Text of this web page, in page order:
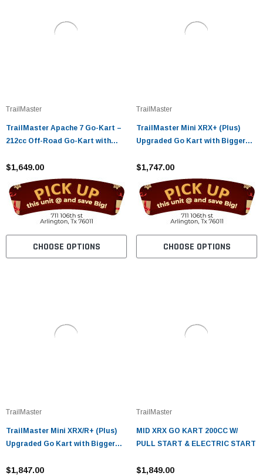
TrailMaster
TrailMaster Apache 7 Go-Kart –
212cc Off-Road Go-Kart with
$1,649.00
CHOOSE OPTIONS
TrailMaster
TrailMaster Mini XRX+ (Plus)
Upgraded Go Kart with Bigger
Assembled and Tested
$1,747.00
CHOOSE OPTIONS
TrailMaster
TrailMaster Mini XRX/R+ (Plus)
Upgraded Go Kart with Bigger
$1,847.00
TrailMaster
MID XRX GO KART 200CC W/
PULL START & ELECTRIC START
$1,849.00